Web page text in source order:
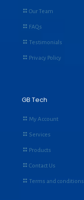
Our Team
FAQs
Testimonials
Privacy Policy
GB Tech
My Account
Services
Products
Contact Us
Terms and conditions